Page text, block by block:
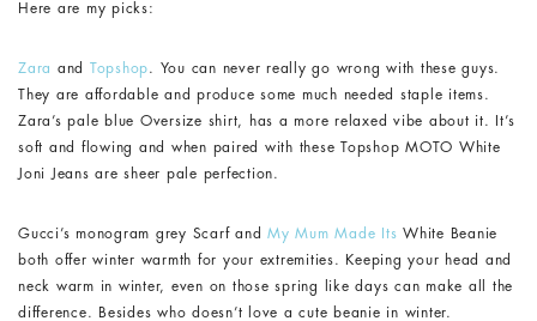
Here are my picks:
Zara and Topshop. You can never really go wrong with these guys.
They are affordable and produce some much needed staple items.
Zara’s pale blue Oversize shirt, has a more relaxed vibe about it. It’s
soft and flowing and when paired with these Topshop MOTO White
Joni Jeans are sheer pale perfection.
Gucci’s monogram grey Scarf and My Mum Made Its White Beanie
both offer winter warmth for your extremities. Keeping your head and
neck warm in winter, even on those spring like days can make all the
difference. Besides who doesn’t love a cute beanie in winter.